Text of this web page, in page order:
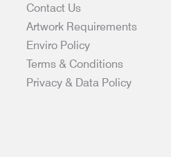
Contact Us
Artwork Requirements
Enviro Policy
Terms & Conditions
Privacy & Data Policy